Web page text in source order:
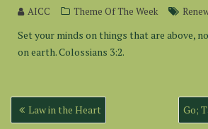
AICC Theme Of The Week
Set your minds on things that are above,
on earth. Colossians 3:2.
Post
navigation
Law in the Heart Go;